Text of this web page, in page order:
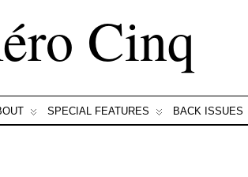
Cinq
SPECIAL FEATURES BACK ISSUES